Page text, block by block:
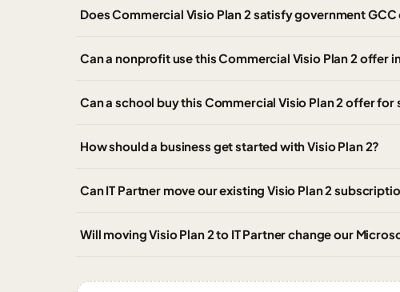
Does Commercial Visio Plan 2 satisfy government
Can a nonprofit use this Commercial Visio Plan 2
Can a school buy this Commercial Visio Plan 2 offer
How should a business get started with Visio Plan 2?
Can IT Partner move our existing Visio Plan 2
Will moving Visio Plan 2 to IT Partner change our